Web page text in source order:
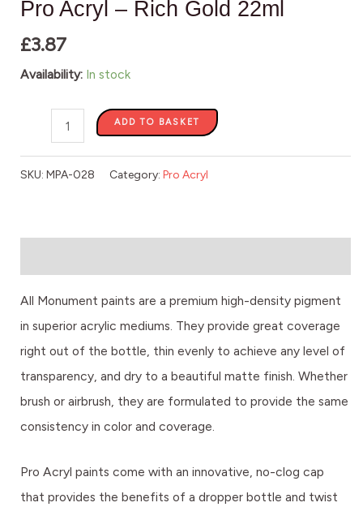
Pro Acryl – Rich Gold 22ml
£3.87
Availability: In stock
22ml
quantity
ADD TO BASKET
SKU: MPA-028 Category: Pro Acryl
All Monument paints are a premium high-density pigment
in superior acrylic mediums. They provide great coverage
right out of the bottle, thin evenly to achieve any level of
transparency, and dry to a beautiful matte finish. Whether
brush or airbrush, they are formulated to provide the same
consistency in color and coverage.
Pro Acryl paints come with an innovative, no-clog cap
that provides the benefits of a dropper bottle and twist